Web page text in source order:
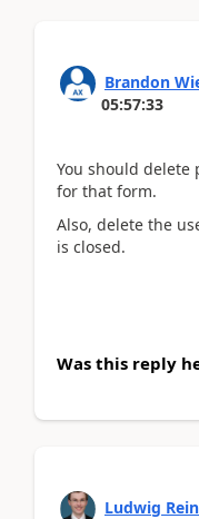
Brandon
05:57:33
You should delete
for that form.
Also, delete the
is closed.
Was this reply
Ludwig